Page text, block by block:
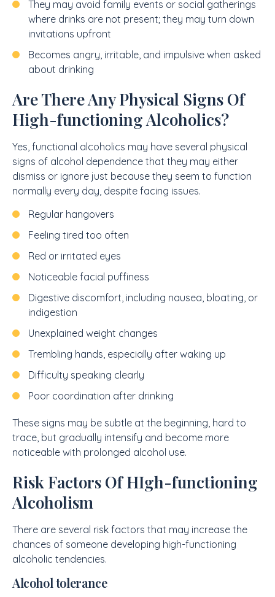
They may avoid family events or social gatherings
where drinks are not present; they may turn down
invitations upfront
Becomes angry, irritable, and impulsive when asked
about drinking
Are There Any Physical Signs Of
High-functioning Alcoholics?
Yes, functional alcoholics may have several physical
signs of alcohol dependence that they may either
dismiss or ignore just because they seem to function
normally every day, despite facing issues.
Regular hangovers
Feeling tired too often
Red or irritated eyes
Noticeable facial puffiness
Digestive discomfort, including nausea, bloating, or
indigestion
Unexplained weight changes
Trembling hands, especially after waking up
Difficulty speaking clearly
Poor coordination after drinking
These signs may be subtle at the beginning, hard to
trace, but gradually intensify and become more
noticeable with prolonged alcohol use.
Risk Factors Of HIgh-functioning
Alcoholism
There are several risk factors that may increase the
chances of someone developing high-functioning
alcoholic tendencies.
Alcohol tolerance